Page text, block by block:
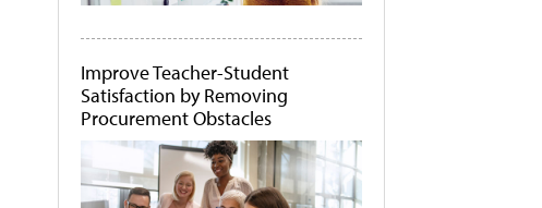
Improve Teacher-Student
Satisfaction by Removing
Procurement Obstacles